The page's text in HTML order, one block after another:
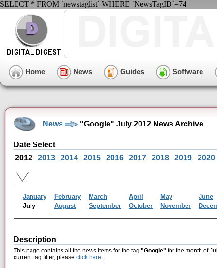
SELECT * FROM `newstaglist` WHERE `NewsTagID`=74
Home News Guides Software
News "Google" July 2012 News Archive
Date Select
2012
2013 2014 2015 2016 2017 2018 2019 2020
January February March April May
June
July
August September October November
Description
This page contains all the news items for the tag "Google" for the month of
current tag filter, please click here.